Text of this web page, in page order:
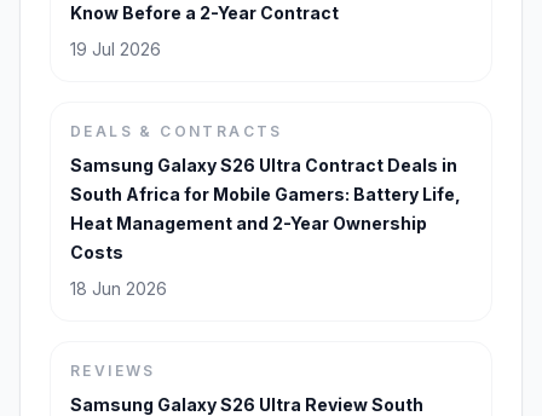
Know Before a 2-Year Contract
19 Jul 2026
DEALS & CONTRACTS
Samsung Galaxy S26 Ultra Contract Deals in
South Africa for Mobile Gamers: Battery Life,
Heat Management and 2-Year Ownership
Costs
18 Jun 2026
REVIEWS
Samsung Galaxy S26 Ultra Review South